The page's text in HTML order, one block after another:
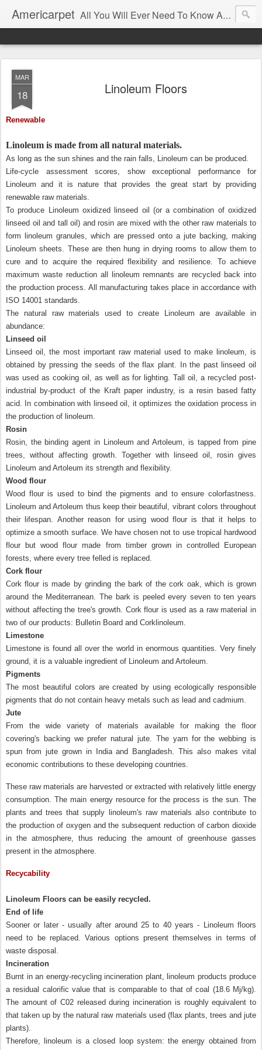
Americarpet All You Will Ever Need To Know About Flooring and How To Choose It.
MAR
18 Linoleum Floors
Renewable
Linoleum is made from all natural materials.
As long as the sun shines and the rain falls, Linoleum can be produced.
Life-cycle assessment scores, show exceptional performance for
Linoleum and it is nature that provides the great start by providing
renewable raw materials.
To produce Linoleum oxidized linseed oil (or a combination of oxidized
linseed oil and tall oil) and rosin are mixed with the other raw materials to
form linoleum granules, which are pressed onto a jute backing, making
Linoleum sheets. These are then hung in drying rooms to allow them to
cure and to acquire the required flexibility and resilience. To achieve
maximum waste reduction all linoleum remnants are recycled back into
the production process. All manufacturing takes place in accordance with
ISO 14001 standards.
The natural raw materials used to create Linoleum are available in
abundance:
Linseed oil
Linseed oil, the most important raw material used to make linoleum, is
obtained by pressing the seeds of the flax plant. In the past linseed oil
was used as cooking oil, as well as for lighting. Tall oil, a recycled post-
industrial by-product of the Kraft paper industry, is a resin based fatty
acid. In combination with linseed oil, it optimizes the oxidation process in
the production of linoleum.
Rosin
Rosin, the binding agent in Linoleum and Artoleum, is tapped from pine
trees, without affecting growth. Together with linseed oil, rosin gives
Linoleum and Artoleum its strength and flexibility.
Wood flour
Wood flour is used to bind the pigments and to ensure colorfastness.
Linoleum and Artoleum thus keep their beautiful, vibrant colors throughout
their lifespan. Another reason for using wood flour is that it helps to
optimize a smooth surface. We have chosen not to use tropical hardwood
flour but wood flour made from timber grown in controlled European
forests, where every tree felled is replaced.
Cork flour
Cork flour is made by grinding the bark of the cork oak, which is grown
around the Mediterranean. The bark is peeled every seven to ten years
without affecting the tree's growth. Corkflour is used as a raw material in
two of our products: Bulletin Board and Corklinoleum.
Limestone
Limestone is found all over the world in enormous quantities. Very finely
ground, it is a valuable ingredient of Linoleum and Artoleum.
Pigments
The most beautiful colors are created by using ecologically responsible
pigments that do not contain heavy metals such as lead and cadmium.
Jute
From the wide variety of materials available for making the floor
covering's backing we prefer natural jute. The yarn for the webbing is
spun from jute grown in
Indiaand Bangladesh. This also makes vital
economic contributions to these developing countries.
These raw materials are harvested or extracted with relatively little energy
consumption. The main energy resource for the process is the sun. The
plants and trees that supply linoleum's raw materials also contribute to
the production of oxygen and the subsequent reduction of carbon dioxide
in the atmosphere, thus reducing the amount of greenhouse gasses
present in the atmosphere.
Recycability
Linoleum Floors can be easily recycled.
End of life
Sooner or later - usually after around 25 to 40 years - Linoleum floors
need to be replaced. Various options present themselves in terms of
waste disposal.
Incineration
Burnt in an energy-recycling incineration plant, linoleum products produce
a residual calorific value that is comparable to that of coal (18.6 Mj/kg).
The amount of C02 released during incineration is roughly equivalent to
that taken up by the natural raw materials used (flax plants, trees and jute
plants).
Therefore, linoleum is a closed loop system: the energy obtained from